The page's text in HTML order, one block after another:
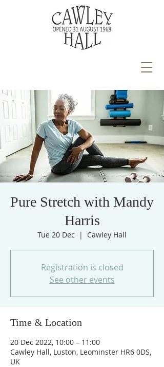
Pure Stretch with Mandy
Harris
Tue 20 Dec
  |
Cawley Hall
Registration is closed
See other events
Time & Location
20 Dec 2022, 10:00 – 11:00
Cawley Hall, Luston, Leominster HR6 0DS,
UK